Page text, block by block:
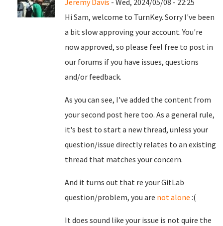
Jeremy Davis - Wed, 2024/05/08 - 22:25
Hi Sam, welcome to TurnKey. Sorry I've been
a bit slow approving your account. You're
now approved, so please feel free to post in
our forums if you have issues, questions
and/or feedback.
As you can see, I've added the content from
your second post here too. As a general rule,
it's best to start a new thread, unless your
question/issue directly relates to an existing
thread that matches your concern.
And it turns out that re your GitLab
question/problem, you are not alone :(
It does sound like your issue is not quire the